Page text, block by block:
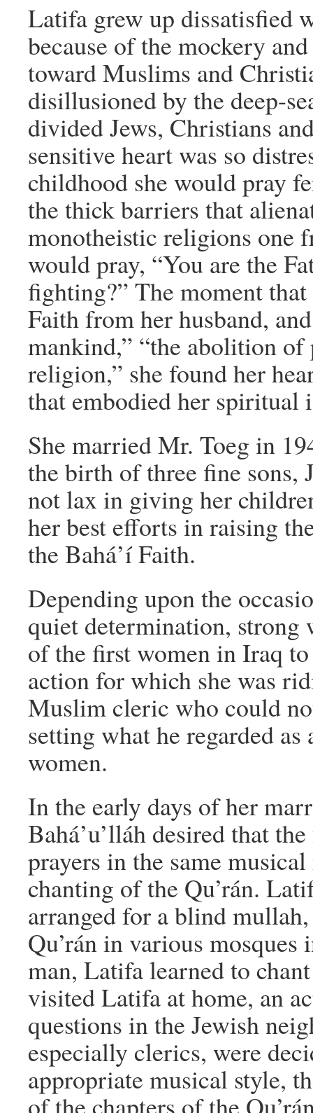
Latifa grew up dissatisfied
because of the mockery
toward Muslims and
disillusioned by the deep-
divided Jews, Christians
sensitive heart was so
childhood she would pray
the thick barriers that
monotheistic religions one
would pray, “You are the
fighting?” The moment
Faith from her husband,
mankind,” “the abolition of
religion,” she found her
that embodied her spiritual
She married Mr. Toeg in
the birth of three fine sons,
not lax in giving her
her best efforts in raising
the Bahá’í Faith.
Depending upon the
quiet determination, strong
of the first women in Iraq
action for which she was
Muslim cleric who could
setting what he regarded
women.
In the early days of her
Bahá’u’lláh desired that
prayers in the same
chanting of the Qu’rán.
arranged for a blind
Qu’rán in various
man, Latifa learned to
visited Latifa at home, an
questions in the Jewish
especially clerics, were
appropriate musical style,
of the chapters of the